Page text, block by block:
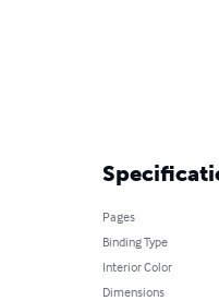
Pages
Binding Type
Interior Color
Dimensions